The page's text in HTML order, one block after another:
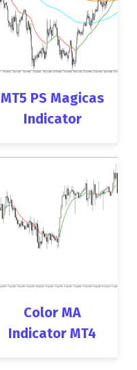
MT5 PS Magicas
Indicator
Color MA
Indicator MT4